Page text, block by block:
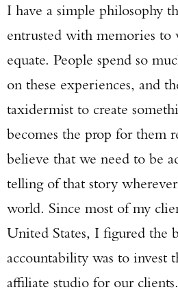
I have a simple philosophy
entrusted with memories to
equate. People spend so
on these experiences, and
taxidermist to create
becomes the prop for them
believe that we need to be
telling of that story
world. Since most of my
United States, I figured the
accountability was to invest
affiliate studio for our clients.